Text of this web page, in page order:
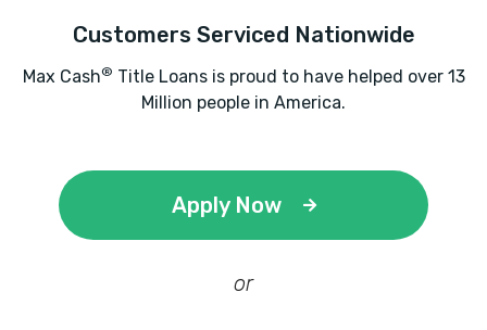
Customers Serviced Nationwide
Max Cash® Title Loans is proud to have helped over 13
Million people in America.
Apply Now
or